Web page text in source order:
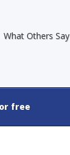
What Others Say
free